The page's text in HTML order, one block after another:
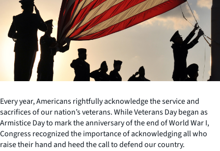
Every year, Americans rightfully acknowledge the service and
sacrifices of our nation’s veterans. While Veterans Day began as
Armistice Day to mark the anniversary of the end of World War I,
Congress recognized the importance of acknowledging all who
raise their hand and heed the call to defend our country.